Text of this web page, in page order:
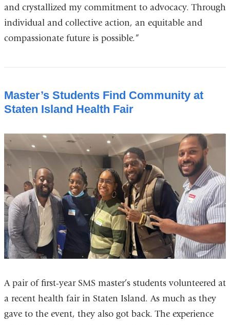
and crystallized my commitment to advocacy. Through
individual and collective action, an equitable and
compassionate future is possible.”
Master’s Students Find Community at
Staten Island Health Fair
A pair of first-year SMS master’s students volunteered at
a recent health fair in Staten Island. As much as they
gave to the event, they also got back. The experience